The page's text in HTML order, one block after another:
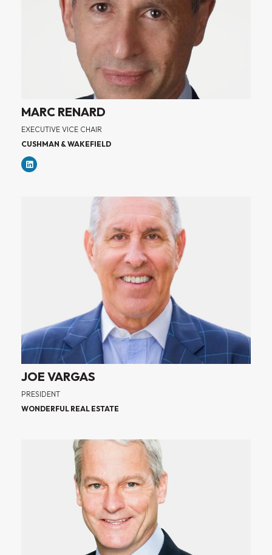
MARC RENARD
EXECUTIVE VICE CHAIR
CUSHMAN & WAKEFIELD
JOE VARGAS
PRESIDENT
WONDERFUL REAL ESTATE